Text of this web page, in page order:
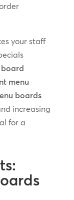
your staff
menu
boards
increasing
for a